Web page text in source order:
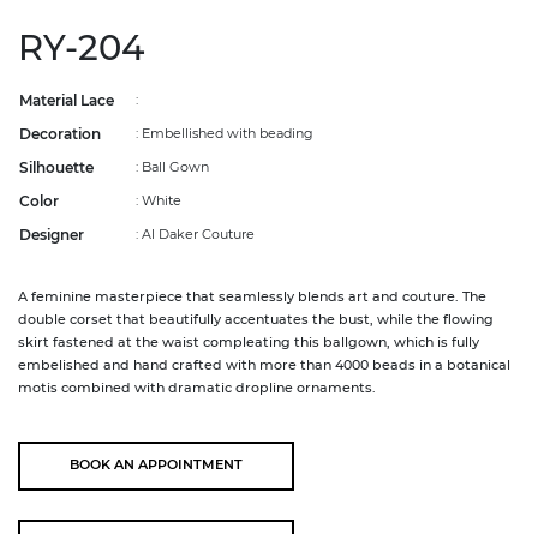
RY-204
Material Lace :
Decoration : Embellished with beading
Silhouette : Ball Gown
Color : White
Designer : Al Daker Couture
A feminine masterpiece that seamlessly blends art and couture. The
double corset that beautifully accentuates the bust, while the flowing
skirt fastened at the waist compleating this ballgown, which is fully
embelished and hand crafted with more than 4000 beads in a botanical
motis combined with dramatic dropline ornaments.
BOOK AN APPOINTMENT